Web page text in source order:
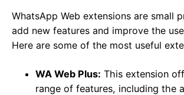
WhatsApp Web extensions are small
add new features and improve the
Here are some of the most useful
WA Web Plus: This extension
range of features, including the